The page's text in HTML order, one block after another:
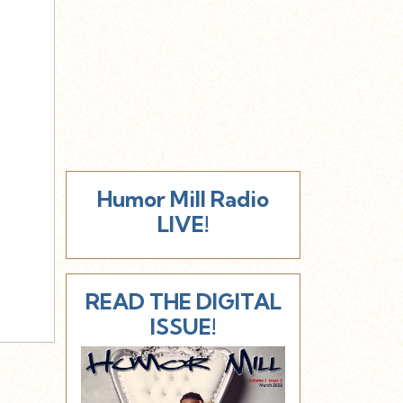
Humor Mill Radio
LIVE!
READ THE DIGITAL
ISSUE!